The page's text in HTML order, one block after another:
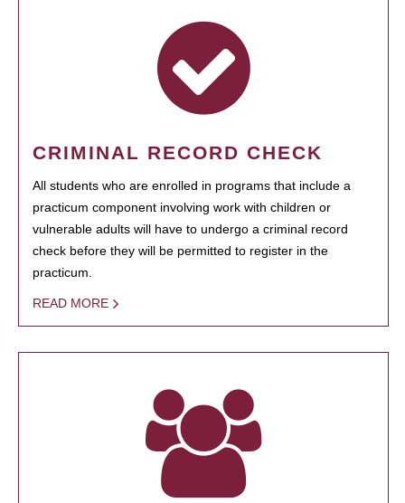
CRIMINAL RECORD CHECK
All students who are enrolled in programs that include a
practicum component involving work with children or
vulnerable adults will have to undergo a criminal record
check before they will be permitted to register in the
practicum.
READ MORE